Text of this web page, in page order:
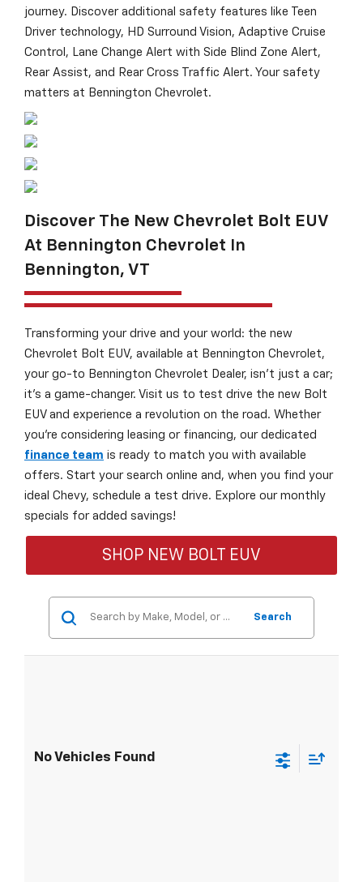
journey. Discover additional safety features like Teen
Driver technology, HD Surround Vision, Adaptive Cruise
Control, Lane Change Alert with Side Blind Zone Alert,
Rear Assist, and Rear Cross Traffic Alert. Your safety
matters at Bennington Chevrolet.
Discover The New Chevrolet Bolt EUV
At Bennington Chevrolet In
Bennington, VT
Transforming your drive and your world: the new
Chevrolet Bolt EUV, available at Bennington Chevrolet,
your go-to Bennington Chevrolet Dealer, isn't just a car;
it's a game-changer. Visit us to test drive the new Bolt
EUV and experience a revolution on the road. Whether
you're considering leasing or financing, our dedicated
finance team is ready to match you with available
offers. Start your search online and, when you find your
ideal Chevy, schedule a test drive. Explore our monthly
specials for added savings!
SHOP NEW BOLT EUV
Search
No Vehicles Found